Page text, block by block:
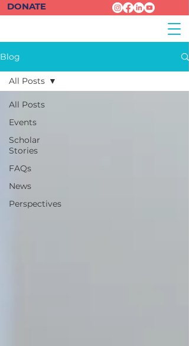
DONATE
Blog
All Posts
Events
Scholar
Stories
FAQs
News
Perspectives
All Posts